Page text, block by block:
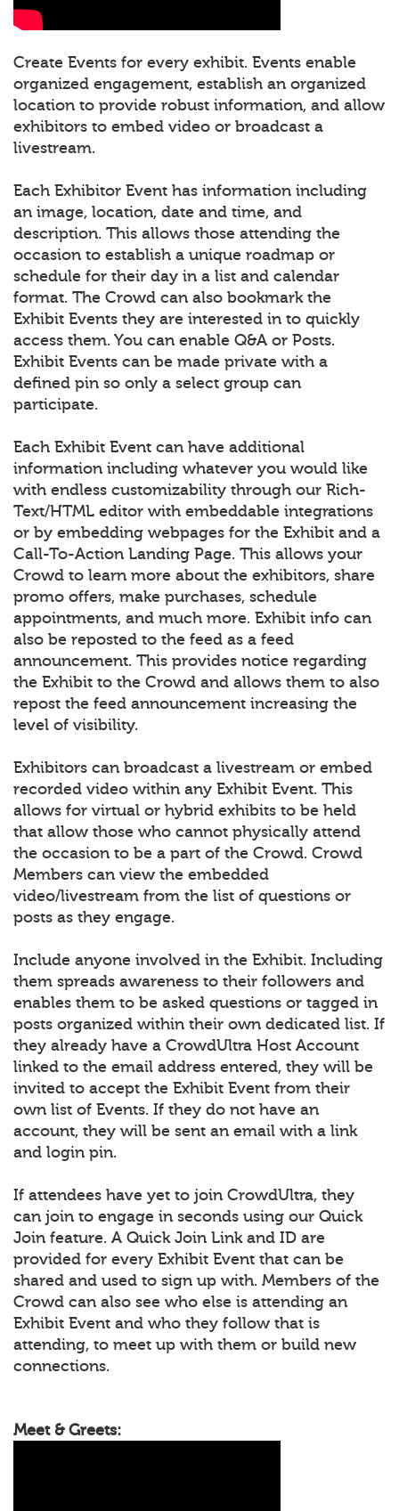
Create Events for every exhibit. Events enable
organized engagement, establish an organized
location to provide robust information, and allow
exhibitors to embed video or broadcast a
livestream.
Each Exhibitor Event has information including
an image, location, date and time, and
description. This allows those attending the
occasion to establish a unique roadmap or
schedule for their day in a list and calendar
format. The Crowd can also bookmark the
Exhibit Events they are interested in to quickly
access them. You can enable Q&A or Posts.
Exhibit Events can be made private with a
defined pin so only a select group can
participate.
Each Exhibit Event can have additional
information including whatever you would like
with endless customizability through our Rich-
Text/HTML editor with embeddable integrations
or by embedding webpages for the Exhibit and a
Call-To-Action Landing Page. This allows your
Crowd to learn more about the exhibitors, share
promo offers, make purchases, schedule
appointments, and much more. Exhibit info can
also be reposted to the feed as a feed
announcement. This provides notice regarding
the Exhibit to the Crowd and allows them to also
repost the feed announcement increasing the
level of visibility.
Exhibitors can broadcast a livestream or embed
recorded video within any Exhibit Event. This
allows for virtual or hybrid exhibits to be held
that allow those who cannot physically attend
the occasion to be a part of the Crowd. Crowd
Members can view the embedded
video/livestream from the list of questions or
posts as they engage.
Include anyone involved in the Exhibit. Including
them spreads awareness to their followers and
enables them to be asked questions or tagged in
posts organized within their own dedicated list. If
they already have a CrowdUltra Host Account
linked to the email address entered, they will be
invited to accept the Exhibit Event from their
own list of Events. If they do not have an
account, they will be sent an email with a link
and login pin.
If attendees have yet to join CrowdUltra, they
can join to engage in seconds using our Quick
Join feature. A Quick Join Link and ID are
provided for every Exhibit Event that can be
shared and used to sign up with. Members of the
Crowd can also see who else is attending an
Exhibit Event and who they follow that is
attending, to meet up with them or build new
connections.
Meet & Greets: